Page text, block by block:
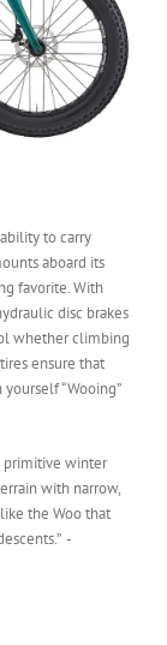
to carry
aboard its
favorite. With
disc brakes
whether climbing
ensure that
“Wooing”
primitive winter
with narrow,
the Woo that
-